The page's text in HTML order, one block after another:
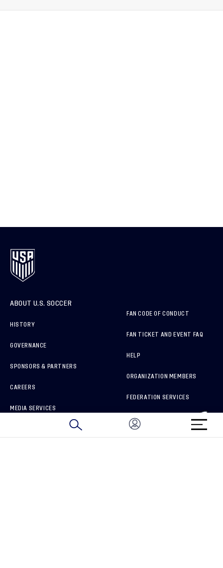
ABOUT U.S. SOCCER
HISTORY
GOVERNANCE
SPONSORS & PARTNERS
CAREERS
MEDIA SERVICES
HOW TO REPORT A CONCERN
FAN CODE OF CONDUCT
FAN TICKET AND EVENT FAQ
HELP
ORGANIZATION MEMBERS
FEDERATION SERVICES
BRAND PROTECTION